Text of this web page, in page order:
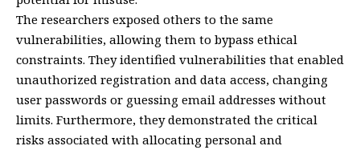
The researchers exposed others to the same
vulnerabilities, allowing them to bypass ethical
constraints. They identified vulnerabilities that enabled
unauthorized registration and data access, changing
user passwords or guessing email addresses without
limits. Furthermore, they demonstrated the critical
risks associated with allocating personal and